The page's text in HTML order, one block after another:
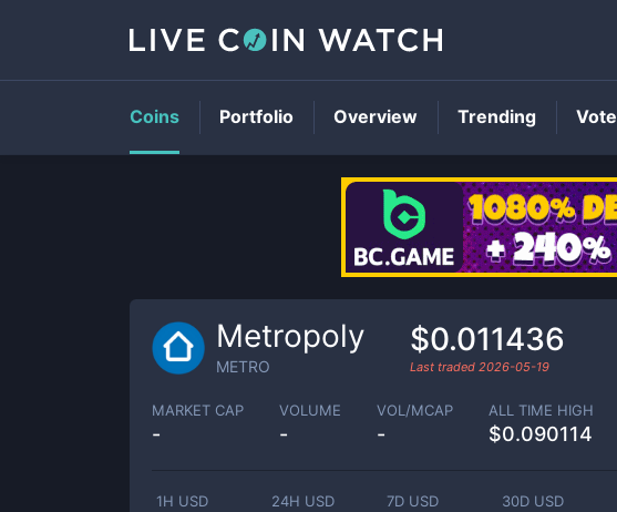
Metropoly
METRO
$0.011436
Last traded 2026-05-19
MARKET CAP
-
VOLUME
-
VOL/MCAP
-
ALL TIME HIGH
$0.090114
1H USD 24H USD 7D USD 30D USD
Coins Portfolio Overview Trending Vote